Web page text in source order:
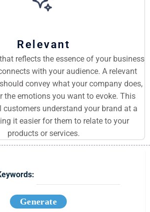
Relevant
reflects the essence of your business
with your audience. A relevant
convey what your company does,
the emotions you want to evoke. This
customers understand your brand at a
it easier for them to relate to your
products or services.
Generate